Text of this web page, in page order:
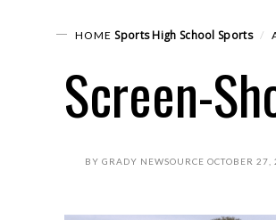
HOME SportsHigh School Sports
Screen-
BY GRADY NEWSOURCE OCTOBER 27,